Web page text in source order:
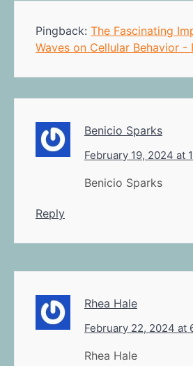
Pingback: The Fascinating
Waves on Cellular Behavior -
Benicio Sparks
February 19, 2024 at
Benicio Sparks
Reply
Rhea Hale
February 22, 2024 at
Rhea Hale